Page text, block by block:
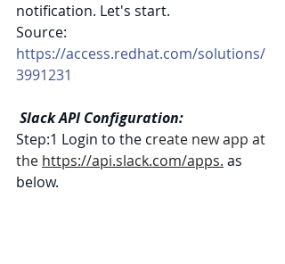
notification. Let's start.
Source:
https://access.redhat.com/solutions/
3991231
Slack API Configuration:
Step:1 Login to the create new app at
the https://api.slack.com/apps. as
below.